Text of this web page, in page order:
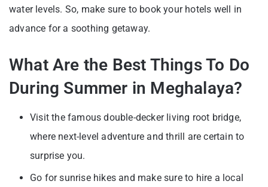
water levels. So, make sure to book your hotels well in
advance for a soothing getaway.
What Are the Best Things To Do
During Summer in Meghalaya?
Visit the famous double-decker living root bridge,
where next-level adventure and thrill are certain to
surprise you.
Go for sunrise hikes and make sure to hire a local